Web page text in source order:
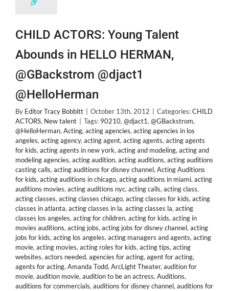
CHILD ACTORS: Young Talent
Abounds in HELLO HERMAN,
@GBackstrom @djact1
@HelloHerman
By Editor Tracy Bobbitt October 13th, 2012 Categories:CHILD
ACTORS, New talent Tags: 90210, @djact1, @GBackstrom,
@HelloHerman, Acting, acting agencies, acting agencies in los
angeles, acting agency, acting agent, acting agents, acting agents
for kids, acting agents in new york, acting and modeling, acting and
modeling agencies, acting audition, acting auditions, acting auditions
casting calls, acting auditions for disney channel, Acting Auditions
for kids, acting auditions in chicago, acting auditions in miami, acting
auditions movies, acting auditions nyc, acting calls, acting class,
acting classes, acting classes chicago, acting classes for kids, acting
classes in atlanta, acting classes in la, acting classes la, acting
classes los angeles, acting for children, acting for kids, acting in
movies auditions, acting jobs, acting jobs for disney channel, acting
jobs for kids, acting los angeles, acting managers and agents, acting
movie, acting movies, acting roles for kids, acting tips, acting
websites, actors needed, agencies for acting, agent for acting,
agents for acting, Amanda Todd, ArcLight Theater, audition for
movie, audition movie, audition to be an actress, Auditions,
auditions for commercials, auditions for disney channel, auditions for